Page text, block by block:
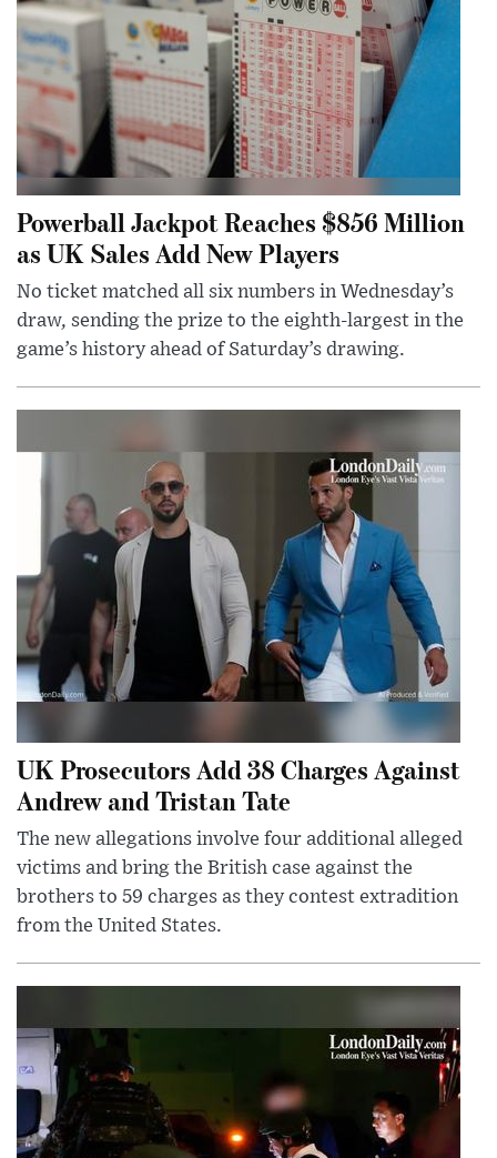
Powerball Jackpot Reaches $856 Million
as UK Sales Add New Players
No ticket matched all six numbers in Wednesday’s
draw, sending the prize to the eighth-largest in the
game’s history ahead of Saturday’s drawing.
UK Prosecutors Add 38 Charges Against
Andrew and Tristan Tate
The new allegations involve four additional alleged
victims and bring the British case against the
brothers to 59 charges as they contest extradition
from the United States.